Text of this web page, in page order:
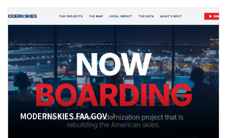
MODERNSKIES.FAA.GOV